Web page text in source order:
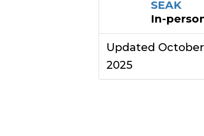
SEAK
In-
Updated October
2025